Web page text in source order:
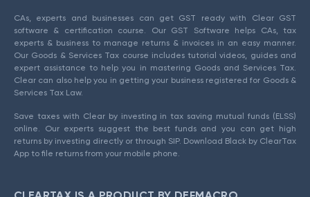
CAs, experts and businesses can get GST ready with Clear GST
software & certification course. Our GST Software helps CAs, tax
experts & business to manage returns & invoices in an easy manner.
Our Goods & Services Tax course includes tutorial videos, guides and
expert assistance to help you in mastering Goods and Services Tax.
Clear can also help you in getting your business registered for Goods &
Services Tax Law.
Save taxes with Clear by investing in tax saving mutual funds (ELSS)
online. Our experts suggest the best funds and you can get high
returns by investing directly or through SIP. Download Black by ClearTax
App to file returns from your mobile phone.